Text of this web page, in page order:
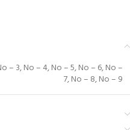
– 3,No – 4,No – 5,No – 6,No –
7,No – 8,No – 9